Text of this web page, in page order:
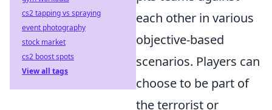
each other in various
objective-based
scenarios. Players can
choose to be part of
the terrorist or
cs2 tapping vs spraying
event photography
stock market
cs2 boost spots
View all tags